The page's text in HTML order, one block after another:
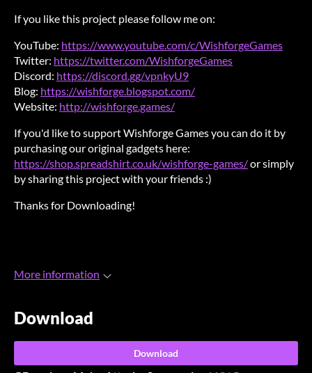
If you like this project please follow me on:
YouTube: https://www.youtube.com/c/WishforgeGames
Twitter: https://twitter.com/WishforgeGames
Discord: https://discord.gg/vpnkyU9
Blog: https://wishforge.blogspot.com/
Website: http://wishforge.games/
If you'd like to support Wishforge Games you can do it by
purchasing our original gadgets here:
https://shop.spreadshirt.co.uk/wishforge-games/or simply
by sharing this project with your friends :)
Thanks for Downloading!
More information
Download
Download